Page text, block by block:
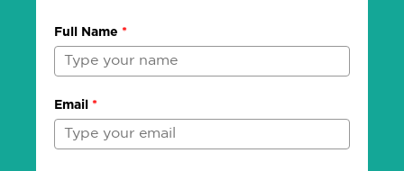
Full Name *
Email *